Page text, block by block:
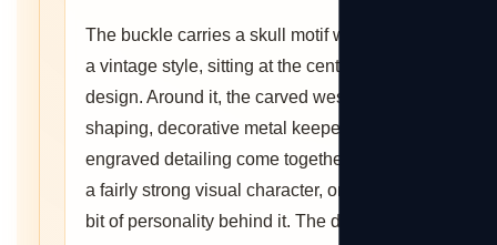
The buckle carries a skull motif worked in
a vintage style, sitting at the center of the
design. Around it, the carved western
shaping, decorative metal keepers, and
engraved detailing come together to build
a fairly strong visual character, one with a
bit of personality behind it. The deep